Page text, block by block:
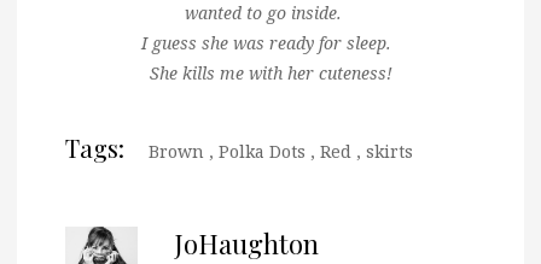
wanted to go inside.
I guess she was ready for sleep.
She kills me with her cuteness!
Tags: Brown , Polka Dots , Red , skirts
JoHaughton